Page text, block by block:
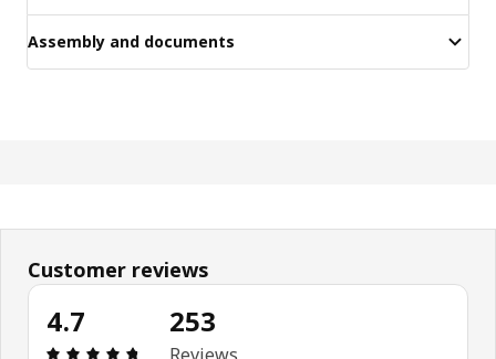
Assembly and documents
Customer reviews
4.7
Review: 4.7 out of 5 stars. Total reviews: 253
253